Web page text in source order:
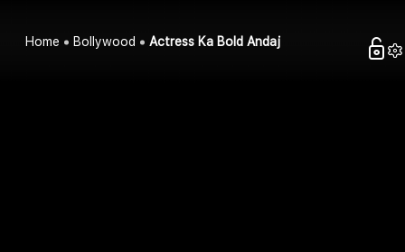
Home Bollywood Actress Ka Bold Andaj